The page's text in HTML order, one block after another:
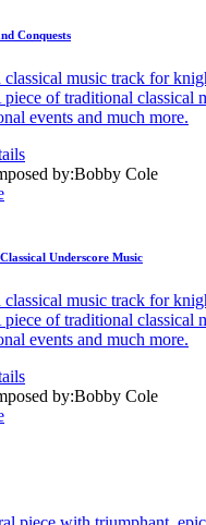
Conquests
music track for
of traditional classical
events and much more.
by:Bobby Cole
Underscore Music
music track for
of traditional classical
events and much more.
by:Bobby Cole